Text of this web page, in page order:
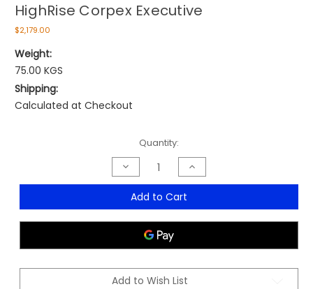
HighRise Corpex Executive
$2,179.00
Weight:
75.00 KGS
Shipping:
Calculated at Checkout
Quantity:
Decrease
Quantity
of
HighRise
Increase
Quantity
of
HighRise
Add to Cart
Add to Wish List